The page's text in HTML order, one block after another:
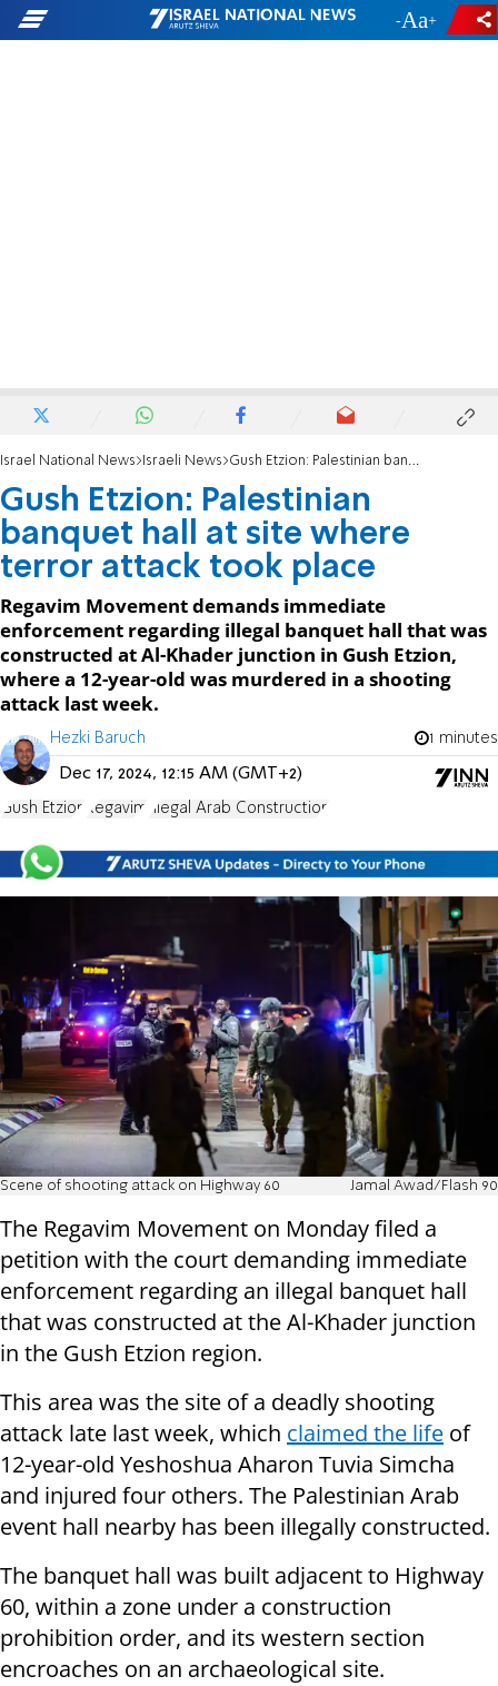
- +
Israel National News Israeli News Gush Etzion: Palestinian banquet hall at site where terror attack took place
Gush Etzion: Palestinian
banquet hall at site where
terror attack took place
Regavim Movement demands immediate
enforcement regarding illegal banquet hall that was
constructed at Al-Khader junction in Gush Etzion,
where a 12-year-old was murdered in a shooting
attack last week.
Hezki Baruch 1 minutes
Dec 17, 2024, 12:15 AM (GMT+2)
Gush Etzion Regavim Illegal Arab Construction
Scene of shooting attack on Highway 60 Jamal Awad/Flash 90
The Regavim Movement on Monday filed a
petition with the court demanding immediate
enforcement regarding an illegal banquet hall
that was constructed at the Al-Khader junction
in the Gush Etzion region.
This area was the site of a deadly shooting
attack late last week, which claimed the life of
12-year-old Yeshoshua Aharon Tuvia Simcha
and injured four others. The Palestinian Arab
event hall nearby has been illegally constructed.
The banquet hall was built adjacent to Highway
60, within a zone under a construction
prohibition order, and its western section
encroaches on an archaeological site.